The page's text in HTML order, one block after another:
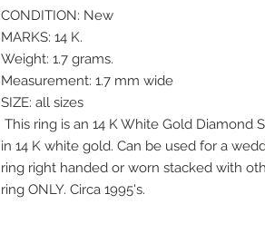
CONDITION: New
MARKS: 14 K.
Weight: 1.7 grams.
Measurement: 1.7 mm wide
SIZE: all sizes
This ring is an 14 K White Gold Diamond
in 14 K white gold. Can be used for a
ring right handed or worn stacked with
ring ONLY. Circa 1995's.